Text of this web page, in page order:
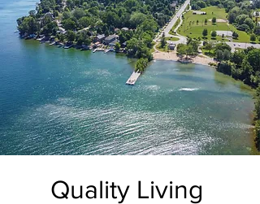
Quality Living